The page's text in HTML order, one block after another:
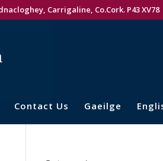
Carrigaline, Co.Cork. P43 XV78
Contact Us Gaeilge